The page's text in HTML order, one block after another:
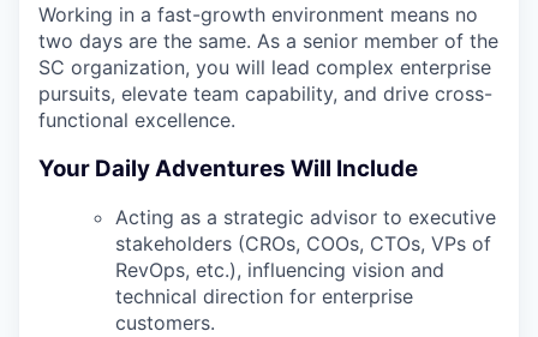
Working in a fast-growth environment means no
two days are the same. As a senior member of the
SC organization, you will lead complex enterprise
pursuits, elevate team capability, and drive cross-
functional excellence.
Your Daily Adventures Will Include
Acting as a strategic advisor to executive
stakeholders (CROs, COOs, CTOs, VPs of
RevOps, etc.), influencing vision and
technical direction for enterprise
customers.